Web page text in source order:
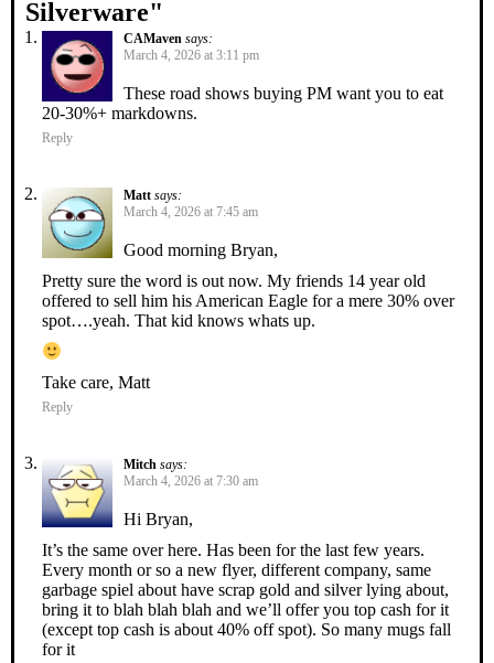
Silverware"
CAMaven says:
March 4, 2026 at 3:11 pm
These road shows buying PM want you to eat
20-30%+ markdowns.
Reply
Matt says:
March 4, 2026 at 7:45 am
Good morning Bryan,
Pretty sure the word is out now. My friends 14 year old
offered to sell him his American Eagle for a mere 30% over
spot….yeah. That kid knows whats up.
Take care, Matt
Reply
Mitch says:
March 4, 2026 at 7:30 am
Hi Bryan,
It’s the same over here. Has been for the last few years.
Every month or so a new flyer, different company, same
garbage spiel about have scrap gold and silver lying about,
bring it to blah blah blah and we’ll offer you top cash for it
(except top cash is about 40% off spot). So many mugs fall
for it